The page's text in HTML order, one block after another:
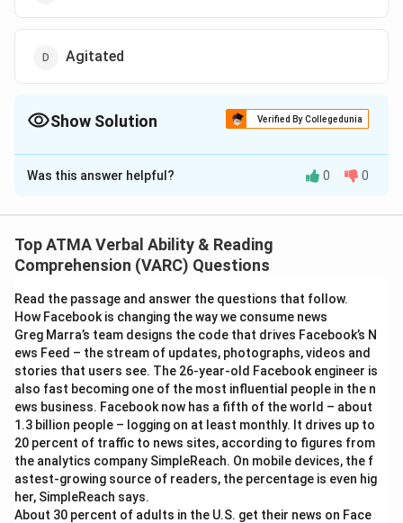
Agitated
Show Solution Verified By Collegedunia
The Correct Option isC
Solution and Explanation
Download Solution in PDF
Was this answer helpful? 0 0
Top ATMA Verbal Ability & Reading
Comprehension (VARC) Questions
Read the passage and answer the questions that follow.
How Facebook is changing the way we consume news
Greg Marra’s team designs the code that drives Facebook’s N
ews Feed – the stream of updates, photographs, videos and
stories that users see. The 26-year-old Facebook engineer is
also fast becoming one of the most influential people in the n
ews business. Facebook now has a fifth of the world – about
1.3 billion people – logging on at least monthly. It drives up to
20 percent of traffic to news sites, according to figures from
the analytics company SimpleReach. On mobile devices, the f
astest-growing source of readers, the percentage is even hig
her, SimpleReach says.
About 30 percent of adults in the U.S. get their news on Face